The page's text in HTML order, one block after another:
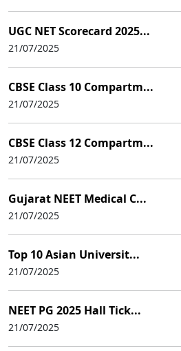
UGC NET Scorecard 2025...
21/07/2025
CBSE Class 10 Compartm...
21/07/2025
CBSE Class 12 Compartm...
21/07/2025
Gujarat NEET Medical C...
21/07/2025
Top 10 Asian Universit...
21/07/2025
NEET PG 2025 Hall Tick...
21/07/2025